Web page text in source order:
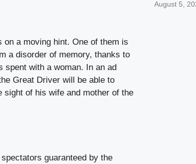
a moving hint. One of them is
a disorder of memory, thanks to
spent with a woman. In an ad
Great Driver will be able to
sight of his wife and mother of the
guaranteed by the
August 5,